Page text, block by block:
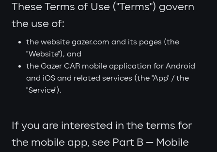
These Terms of Use ("Terms") govern
the use of:
the website gazer.com and its pages (the
"Website"), and
the Gazer CAR mobile application for Android
and iOS and related services (the "App" / the
"Service").
If you are interested in the terms for
the mobile app, see Part B — Mobile